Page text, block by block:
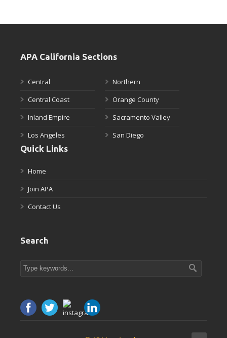
APA California Sections
Central
Central Coast
Inland Empire
Los Angeles
Northern
Orange County
Sacramento Valley
San Diego
Quick Links
Home
Join APA
Contact Us
Search